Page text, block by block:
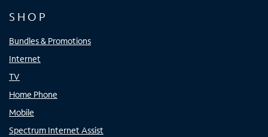
SHOP
Bundles & Promotions
Internet
TV
Home Phone
Mobile
Spectrum Internet Assist